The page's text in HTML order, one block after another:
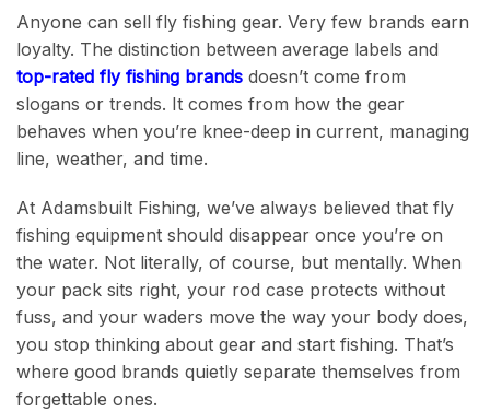
Anyone can sell fly fishing gear. Very few brands earn
loyalty. The distinction between average labels and
top-rated fly fishing brands doesn’t come from
slogans or trends. It comes from how the gear
behaves when you’re knee-deep in current, managing
line, weather, and time.
At Adamsbuilt Fishing, we’ve always believed that fly
fishing equipment should disappear once you’re on
the water. Not literally, of course, but mentally. When
your pack sits right, your rod case protects without
fuss, and your waders move the way your body does,
you stop thinking about gear and start fishing. That’s
where good brands quietly separate themselves from
forgettable ones.